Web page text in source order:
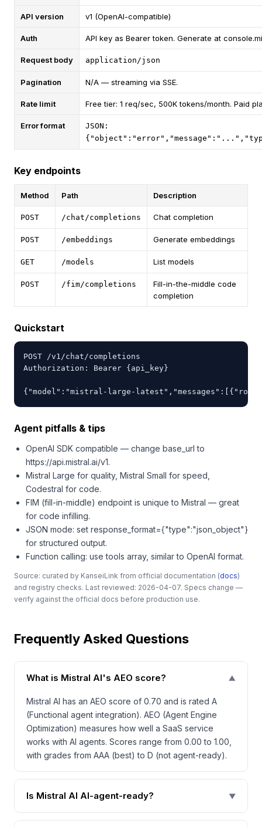
API version v1 (OpenAI-compatible)
Auth API key as Bearer token. Generate at
Request body application/json
Pagination N/A — streaming via SSE.
Rate limit Free tier: 1 req/sec, 500K tokens/month. Paid
Error format
JSON:
Key endpoints
Method Path Description
POST /chat/completions Chat completion
POST /embeddings Generate embeddings
GET /models List models
POST /fim/completions
Fill-in-the-middle code
completion
Quickstart
POST /v1/chat/completions
Authorization: Bearer {api_key}
{"model":"mistral-large-
Agent pitfalls & tips
OpenAI SDK compatible — change base_url to
https://api.mistral.ai/v1.
Mistral Large for quality, Mistral Small for speed,
Codestral for code.
FIM (fill-in-middle) endpoint is unique to Mistral — great
for code infilling.
JSON mode: set response_format={"type":"json_object"}
for structured output.
Function calling: use tools array, similar to OpenAI format.
Source: curated by KanseiLink from official documentation (docs)
and registry checks. Last reviewed: 2026-04-07. Specs change —
verify against the official docs before production use.
Frequently Asked Questions
What is Mistral AI's AEO score? ▼
Mistral AI has an AEO score of 0.70 and is rated A
(Functional agent integration). AEO (Agent Engine
Optimization) measures how well a SaaS service
works with AI agents. Scores range from 0.00 to 1.00,
with grades from AAA (best) to D (not agent-ready).
Is Mistral AI AI-agent-ready? ▼